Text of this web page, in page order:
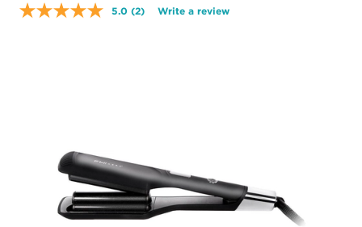
5.0 Read
(2) Write a review